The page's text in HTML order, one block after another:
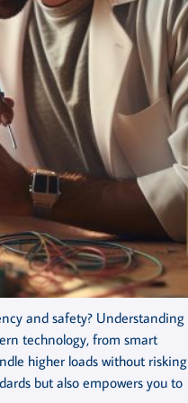
and safety? Understanding
technology, from smart
higher loads without risking
but also empowers you to